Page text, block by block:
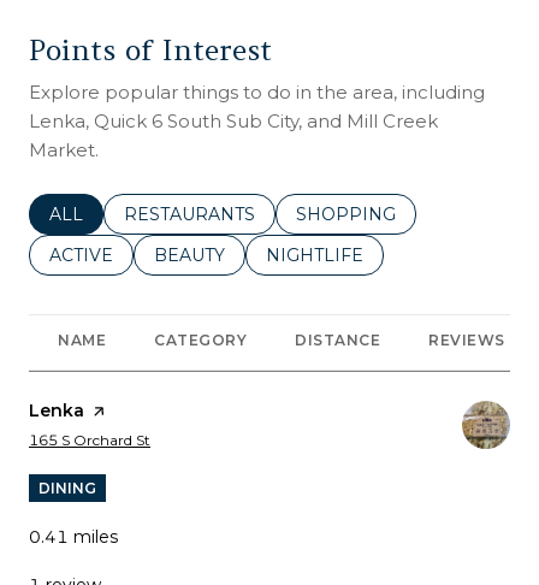
Points of Interest
Explore popular things to do in the area, including
Lenka, Quick 6 South Sub City, and Mill Creek
Market.
SEARCH BUSINESSES RELATED TO
ALL SEARCH BUSINESSES RELATED TO
RESTAURANTS SEARCH BUSINESSES
SHOPPING
SEARCH BUSINESSES RELATED TO
ACTIVE SEARCH BUSINESSES RELATED TO
BEAUTY SEARCH BUSINESSES
NIGHTLIFE
NAME CATEGORY DISTANCE REVIEWS
Visit the
Lenka page on Yelp
Search
165 S Orchard St
DINING
0.41 miles